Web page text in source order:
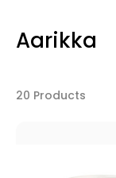
Aarikka
20 Products